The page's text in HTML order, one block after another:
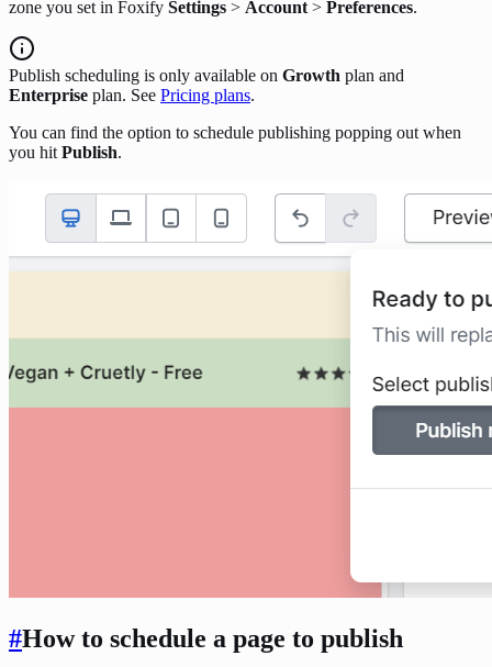
zone you set in Foxify Settings > Account > Preferences.
Publish scheduling is only available on Growth plan and
Enterprise plan. See Pricing plans.
You can find the option to schedule publishing popping out when
you hit Publish.
#How to schedule a page to publish